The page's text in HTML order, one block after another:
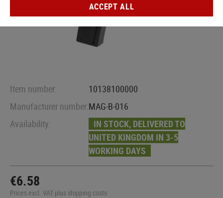
Item number:
10138100000
Manufacturer number:MAG-B-016
Availability:
IN STOCK, DELIVERED TO
UNITED KINGDOM IN 3-5
WORKING DAYS
€6.58
Prices excl. VAT plus shipping costs
ACCEPT ALL